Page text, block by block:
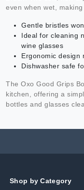
even when wet,
Gentle bristles
Ideal for cleaning
wine glasses
Ergonomic design
Dishwasher safe
The Oxo Good Grips
kitchen, offering a
bottles and glasses
Shop by Category